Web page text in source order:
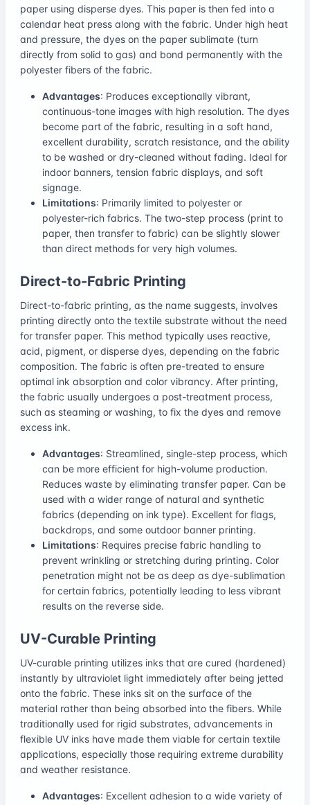
paper using disperse dyes. This paper is then fed into a
calendar heat press along with the fabric. Under high heat
and pressure, the dyes on the paper sublimate (turn
directly from solid to gas) and bond permanently with the
polyester fibers of the fabric.
Advantages: Produces exceptionally vibrant,
continuous-tone images with high resolution. The dyes
become part of the fabric, resulting in a soft hand,
excellent durability, scratch resistance, and the ability
to be washed or dry-cleaned without fading. Ideal for
indoor banners, tension fabric displays, and soft
signage.
Limitations: Primarily limited to polyester or
polyester-rich fabrics. The two-step process (print to
paper, then transfer to fabric) can be slightly slower
than direct methods for very high volumes.
Direct-to-Fabric Printing
Direct-to-fabric printing, as the name suggests, involves
printing directly onto the textile substrate without the need
for transfer paper. This method typically uses reactive,
acid, pigment, or disperse dyes, depending on the fabric
composition. The fabric is often pre-treated to ensure
optimal ink absorption and color vibrancy. After printing,
the fabric usually undergoes a post-treatment process,
such as steaming or washing, to fix the dyes and remove
excess ink.
Advantages: Streamlined, single-step process, which
can be more efficient for high-volume production.
Reduces waste by eliminating transfer paper. Can be
used with a wider range of natural and synthetic
fabrics (depending on ink type). Excellent for flags,
backdrops, and some outdoor banner printing.
Limitations: Requires precise fabric handling to
prevent wrinkling or stretching during printing. Color
penetration might not be as deep as dye-sublimation
for certain fabrics, potentially leading to less vibrant
results on the reverse side.
UV-Curable Printing
UV-curable printing utilizes inks that are cured (hardened)
instantly by ultraviolet light immediately after being jetted
onto the fabric. These inks sit on the surface of the
material rather than being absorbed into the fibers. While
traditionally used for rigid substrates, advancements in
flexible UV inks have made them viable for certain textile
applications, especially those requiring extreme durability
and weather resistance.
Advantages: Excellent adhesion to a wide variety of